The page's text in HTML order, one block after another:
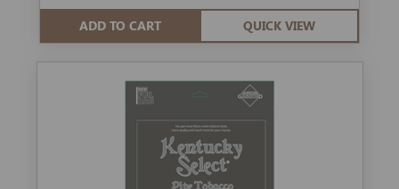
ADD TO CART QUICK VIEW